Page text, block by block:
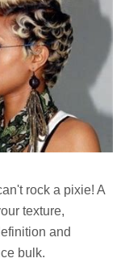
rock a pixie! A
texture,
and
bulk.